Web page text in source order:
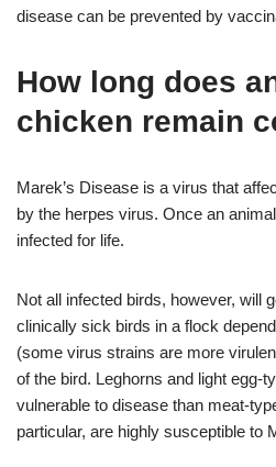
disease can be prevented by
How long does
chicken remain
Marek’s Disease is a virus that
by the herpes virus. Once an
infected for life.
Not all infected birds, however, will
clinically sick birds in a flock
(some virus strains are more
of the bird. Leghorns and light egg-
vulnerable to disease than meat-
particular, are highly susceptible to